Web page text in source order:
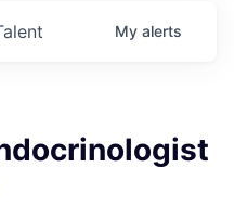
My alerts